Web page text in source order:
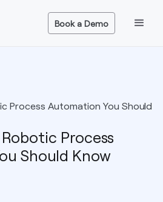
Book a Demo
Process Automation You Should
Process
Should Know